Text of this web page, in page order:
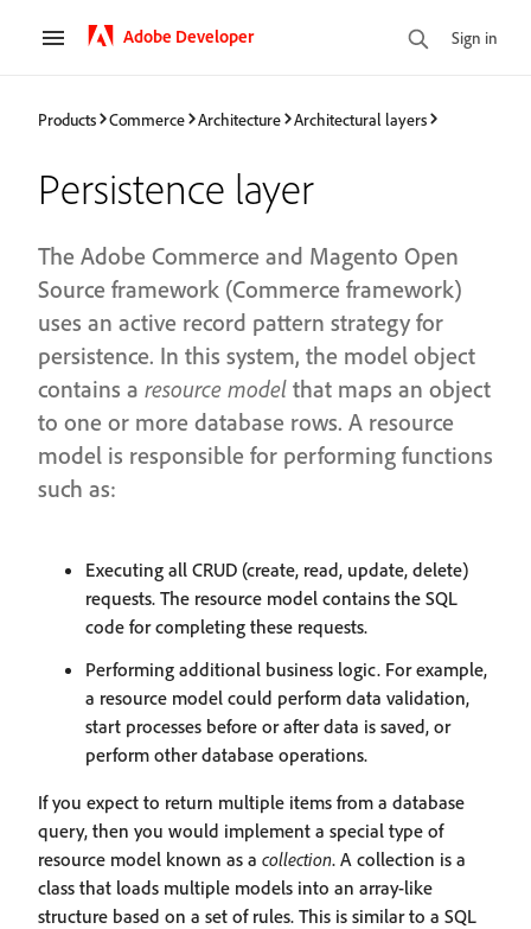
Adobe Developer Sign in
Products Commerce Architecture Architectural layers
Persistence layer
The Adobe Commerce and Magento Open
Source framework (Commerce framework)
uses an active record pattern strategy for
persistence. In this system, the model object
contains a resource model that maps an object
to one or more database rows. A resource
model is responsible for performing functions
such as:
Executing all CRUD (create, read, update, delete)
requests. The resource model contains the SQL
code for completing these requests.
Performing additional business logic. For example,
a resource model could perform data validation,
start processes before or after data is saved, or
perform other database operations.
If you expect to return multiple items from a database
query, then you would implement a special type of
resource model known as a collection. A collection is a
class that loads multiple models into an array-like
structure based on a set of rules. This is similar to a SQL